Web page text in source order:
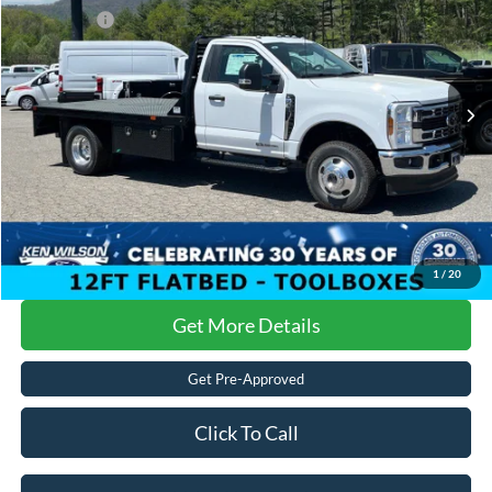
1 / 20
Ken Wilson Ford
VIN:1FDRF3HT7SEC71855Stock:T01215
In Stock 2 mi Ext. Int.
Ford Offers:
-$6,500
Admin Fee: $899
Crossroads Price: $70,287
Get More Details
Get Pre-Approved
Click To Call